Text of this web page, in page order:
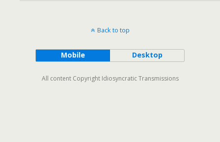
Back to top
Mobile Desktop
All content Copyright Idiosyncratic Transmissions